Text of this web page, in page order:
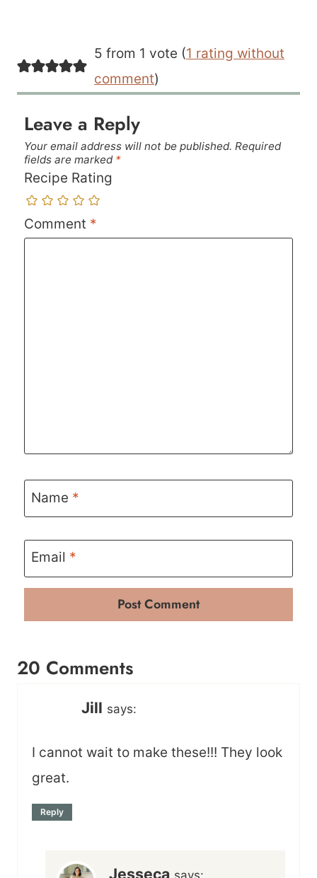
5 from 1 vote (1 rating without
comment)
Leave a Reply
Your email address will not be published. Required
fields are marked *
Recipe Rating
Comment *
Name *
Email *
20 Comments
Jill says:
I cannot wait to make these!!! They look
great.
Reply
Jesseca says: